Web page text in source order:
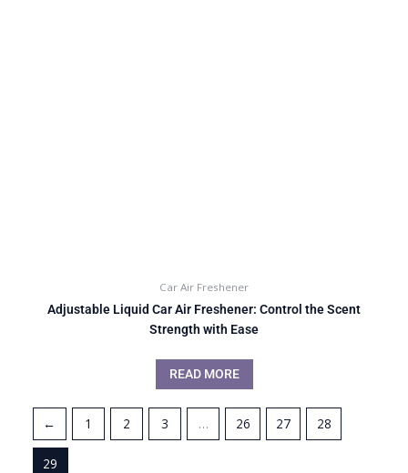
Car Air Freshener
Adjustable Liquid Car Air Freshener: Control the Scent
Strength with Ease
READ MORE
← 1 2 3 … 26 27 28
29